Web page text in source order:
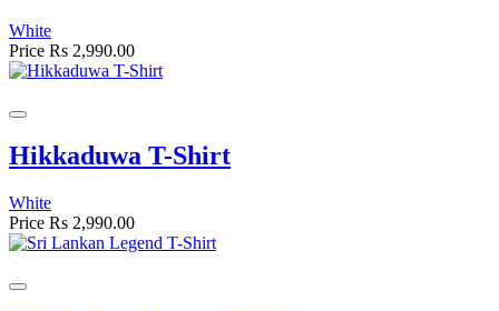
White
Price Rs 2,990.00
Hikkaduwa T-Shirt
White
Price Rs 2,990.00